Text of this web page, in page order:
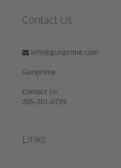
Contact Us
info@gunprime.com
Gunprime
Contact Us
205-201-0729
Links